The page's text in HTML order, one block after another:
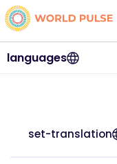
languages
set-translation